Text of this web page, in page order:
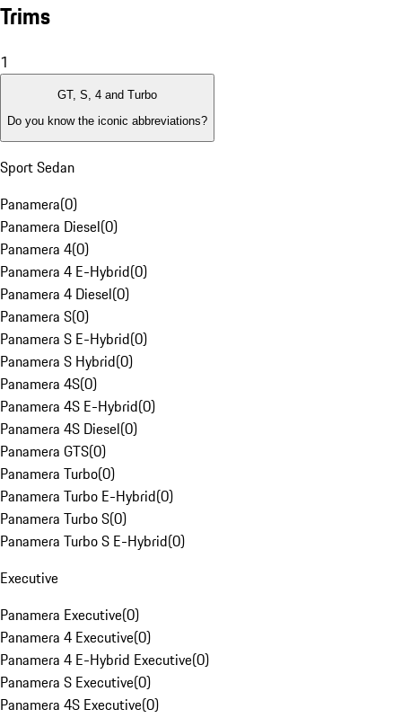
Trims
1
GT, S, 4 and Turbo
Do you know the iconic abbreviations?
Sport Sedan
Panamera(0)
Panamera Diesel(0)
Panamera 4(0)
Panamera 4 E-Hybrid(0)
Panamera 4 Diesel(0)
Panamera S(0)
Panamera S E-Hybrid(0)
Panamera S Hybrid(0)
Panamera 4S(0)
Panamera 4S E-Hybrid(0)
Panamera 4S Diesel(0)
Panamera GTS(0)
Panamera Turbo(0)
Panamera Turbo E-Hybrid(0)
Panamera Turbo S(0)
Panamera Turbo S E-Hybrid(0)
Executive
Panamera Executive(0)
Panamera 4 Executive(0)
Panamera 4 E-Hybrid Executive(0)
Panamera S Executive(0)
Panamera 4S Executive(0)